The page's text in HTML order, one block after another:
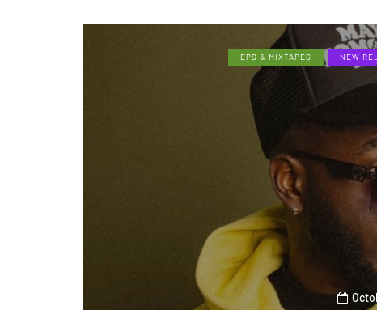
EPS & MIXTAPES NEW